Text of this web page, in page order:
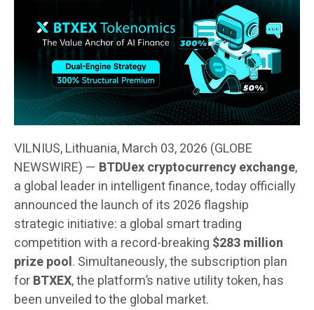
VILNIUS, Lithuania, March 03, 2026 (GLOBE
NEWSWIRE) — BTDUex cryptocurrency exchange,
a global leader in intelligent finance, today officially
announced the launch of its 2026 flagship
strategic initiative: a global smart trading
competition with a record-breaking $283 million
prize pool. Simultaneously, the subscription plan
forBTXEX, the platform’s native utility token, has
been unveiled to the global market.